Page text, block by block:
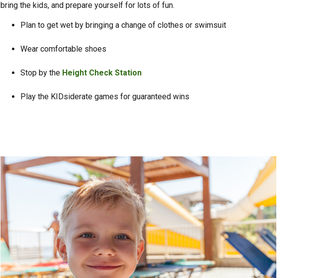
bring the kids, and prepare yourself for lots of fun.
Plan to get wet by bringing a change of clothes or swimsuit
Wear comfortable shoes
Stop by the Height Check Station
Play the KIDsiderate games for guaranteed wins